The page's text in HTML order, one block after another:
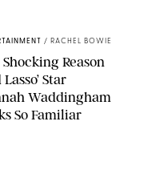
/ RACHEL BOWIE
Reason
Lasso’ Star
Waddingham
So Familiar